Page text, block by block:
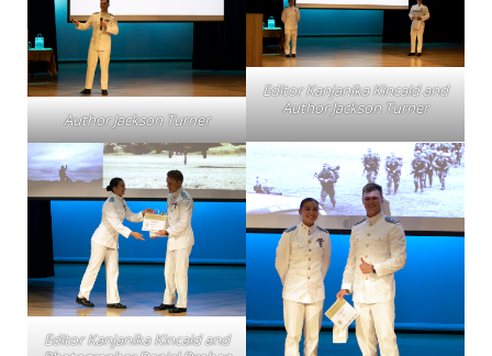
Author Jackson Turner
Editor Kanjanika Kincaid and
Author Jackson Turner
Editor Kanjanika Kincaid and